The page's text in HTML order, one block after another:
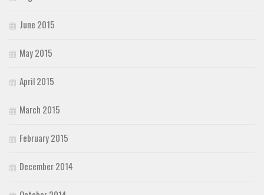
June 2015
May 2015
April 2015
March 2015
February 2015
December 2014